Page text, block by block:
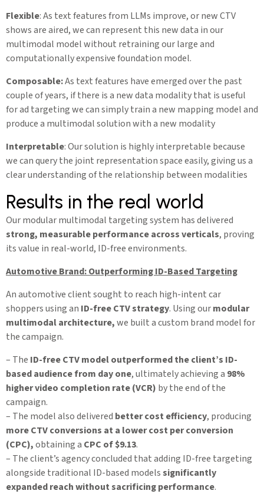
Flexible: As text features from LLMs improve, or new CTV
shows are aired, we can represent this new data in our
multimodal model without retraining our large and
computationally expensive foundation model.
Composable:As text features have emerged over the past
couple of years, if there is a new data modality that is useful
for ad targeting we can simply train a new mapping model and
produce a multimodal solution with a new modality
Interpretable: Our solution is highly interpretable because
we can query the joint representation space easily, giving us a
clear understanding of the relationship between modalities
Results in the real world
Our modular multimodal targeting system has delivered
strong, measurable performance across verticals, proving
its value in real-world, ID-free environments.
Automotive Brand: Outperforming ID-Based Targeting
An automotive client sought to reach high-intent car
shoppers using an ID-free CTV strategy. Using ourmodular
multimodal architecture,we built a custom brand model for
the campaign.
– The ID-free CTV model outperformed the client’s ID-
based audience from day one, ultimately achieving a 98%
higher video completion rate (VCR) by the end of the
campaign.
– The model also delivered better cost efficiency, producing
more CTV conversions at a lower cost per conversion
(CPC),obtaining a CPC of $9.13.
– The client’s agency concluded that adding ID-free targeting
alongside traditional ID-based modelssignificantly
expanded reach without sacrificing performance.